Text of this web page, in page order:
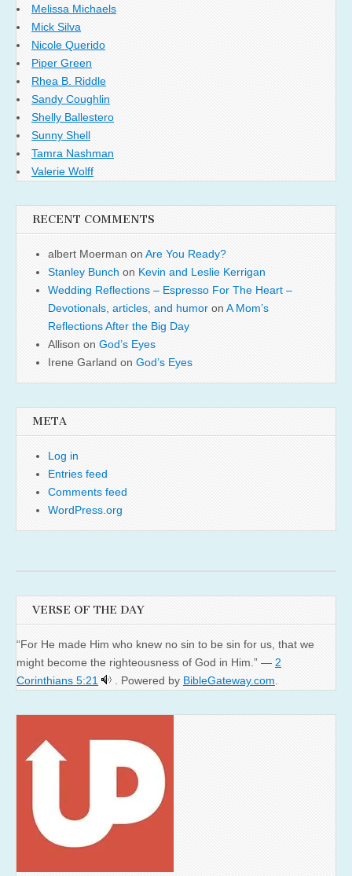
Melissa Michaels
Mick Silva
Nicole Querido
Piper Green
Rhea B. Riddle
Sandy Coughlin
Shelly Ballestero
Sunny Shell
Tamra Nashman
Valerie Wolff
RECENT COMMENTS
albert Moerman on Are You Ready?
Stanley Bunch on Kevin and Leslie Kerrigan
Wedding Reflections – Espresso For The Heart –
Devotionals, articles, and humor on A Mom’s
Reflections After the Big Day
Allison on God’s Eyes
Irene Garland on God’s Eyes
META
Log in
Entries feed
Comments feed
WordPress.org
VERSE OF THE DAY
“For He made Him who knew no sin to be sin for us, that we
might become the righteousness of God in Him.” — 2
Corinthians 5:21
. Powered by BibleGateway.com